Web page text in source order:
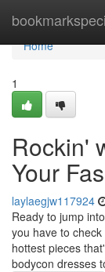
Home
Home
1
Rockin'
Your
laylaegjw117924
Ready to jump
you have to
hottest pieces
bodycon dresses